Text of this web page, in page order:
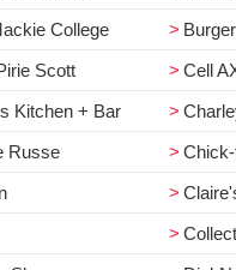
College
Scott
Cell
Kitchen + Bar
Russe